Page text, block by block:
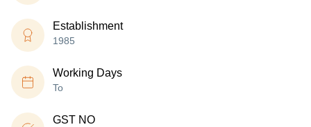
Establishment
1985
Working Days
To
GST NO